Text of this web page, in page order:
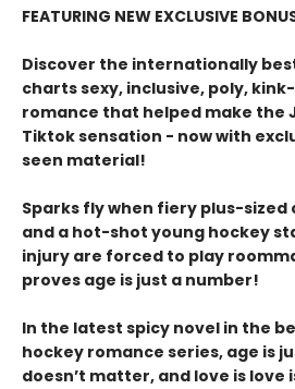
FEATURING NEW EXCLUSIVE
Discover the internationally
charts sexy, inclusive, poly,
romance that helped make the
Tiktok sensation - now with
seen material!
Sparks fly when fiery plus-
and a hot-shot young hockey
injury are forced to play
proves age is just a number!
In the latest spicy novel in the
hockey romance series, age is
doesn’t matter, and love is love